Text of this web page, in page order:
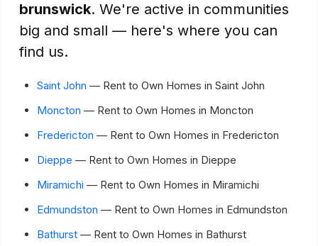
brunswick. We're active in communities
big and small — here's where you can
find us.
Saint John — Rent to Own Homes in Saint John
Moncton — Rent to Own Homes in Moncton
Fredericton — Rent to Own Homes in Fredericton
Dieppe — Rent to Own Homes in Dieppe
Miramichi — Rent to Own Homes in Miramichi
Edmundston — Rent to Own Homes in Edmundston
Bathurst — Rent to Own Homes in Bathurst